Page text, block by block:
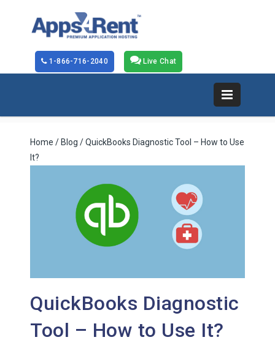
Live Chat
1-866-716-2040
Home / Blog / QuickBooks Diagnostic Tool – How to Use
It?
QuickBooks Diagnostic
Tool – How to Use It?